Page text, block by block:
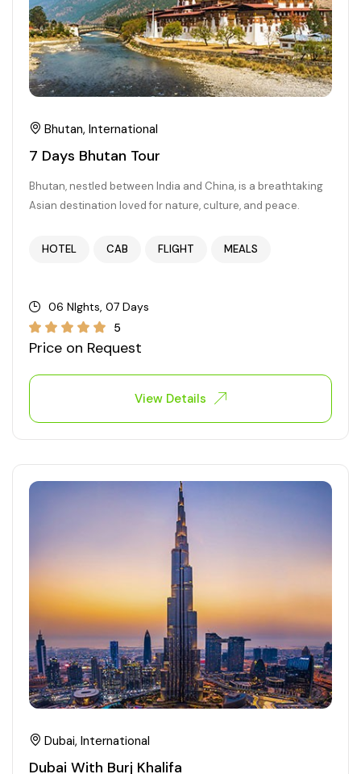
Bhutan, International
7 Days Bhutan Tour
Bhutan, nestled between India and China, is a breathtaking
Asian destination loved for nature, culture, and peace.
HOTEL CAB FLIGHT MEALS
06 NIghts, 07 Days
5
Price on Request
View Details
Dubai, International
Dubai With Burj Khalifa